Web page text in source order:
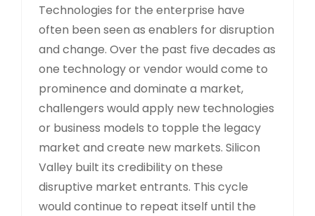
Technologies for the enterprise have
often been seen as enablers for disruption
and change. Over the past five decades as
one technology or vendor would come to
prominence and dominate a market,
challengers would apply new technologies
or business models to topple the legacy
market and create new markets. Silicon
Valley built its credibility on these
disruptive market entrants. This cycle
would continue to repeat itself until the